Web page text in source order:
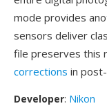
mode provides
sensors deliver
file preserves this
corrections in
Developer: Nikon